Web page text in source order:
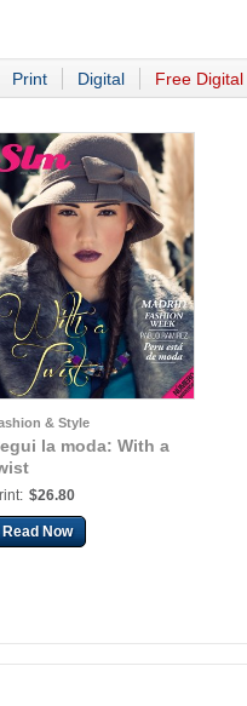
Print Digital Free Digital
& Style
la moda: With a
$26.80
Read Now